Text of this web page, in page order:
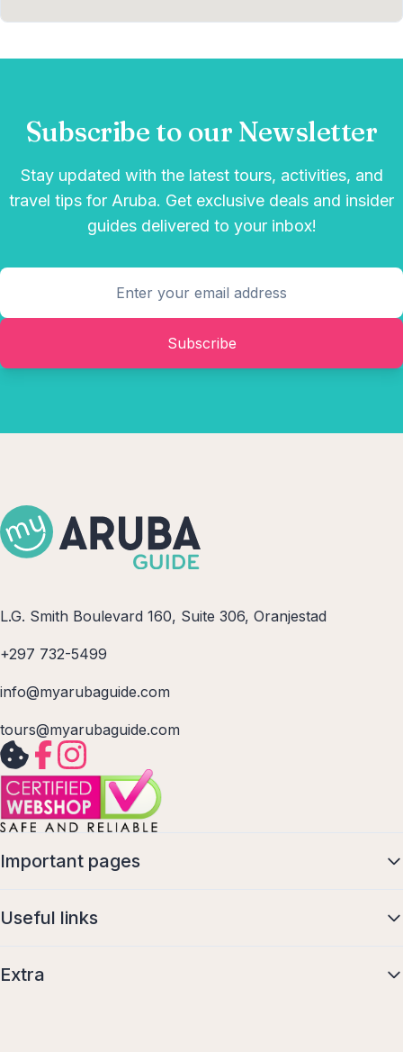
Subscribe to our Newsletter
Stay updated with the latest tours, activities, and
travel tips for Aruba. Get exclusive deals and insider
guides delivered to your inbox!
Subscribe
L.G. Smith Boulevard 160, Suite 306, Oranjestad
+297 732-5499
info@myarubaguide.com
tours@myarubaguide.com
Important pages
Useful links
Extra